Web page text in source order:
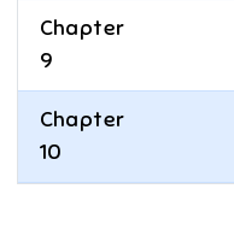
Chapter
9
Chapter
10